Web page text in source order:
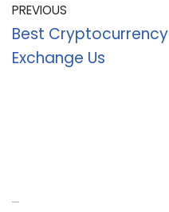
PREVIOUS
Best Cryptocurrency
Exchange Us